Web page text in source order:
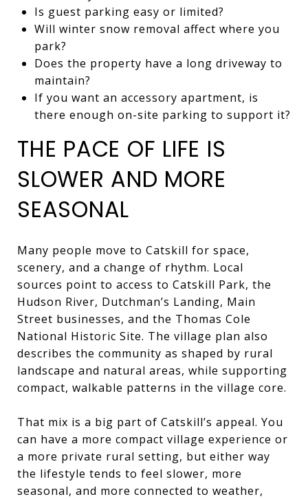
Is guest parking easy or limited?
Will winter snow removal affect where you
park?
Does the property have a long driveway to
maintain?
If you want an accessory apartment, is
there enough on-site parking to support it?
THE PACE OF LIFE IS
SLOWER AND MORE
SEASONAL
Many people move to Catskill for space,
scenery, and a change of rhythm. Local
sources point to access to Catskill Park, the
Hudson River, Dutchman’s Landing, Main
Street businesses, and the Thomas Cole
National Historic Site. The village plan also
describes the community as shaped by rural
landscape and natural areas, while supporting
compact, walkable patterns in the village core.
That mix is a big part of Catskill’s appeal. You
can have a more compact village experience or
a more private rural setting, but either way
the lifestyle tends to feel slower, more
seasonal, and more connected to weather,